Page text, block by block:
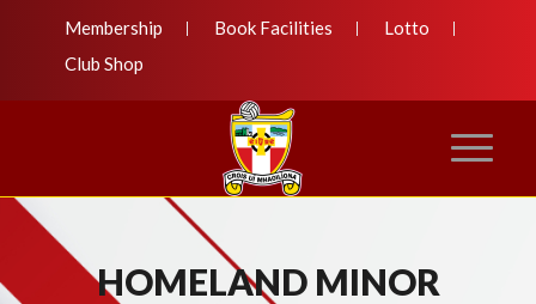
Membership Book Facilities
Lotto
Club Shop
HOMELAND MINOR